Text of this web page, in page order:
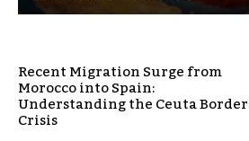
Recent Migration Surge from
Morocco into Spain:
Understanding the Ceuta Border
Crisis